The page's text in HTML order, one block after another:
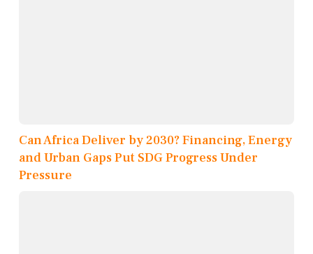
Can Africa Deliver by 2030? Financing, Energy
and Urban Gaps Put SDG Progress Under
Pressure